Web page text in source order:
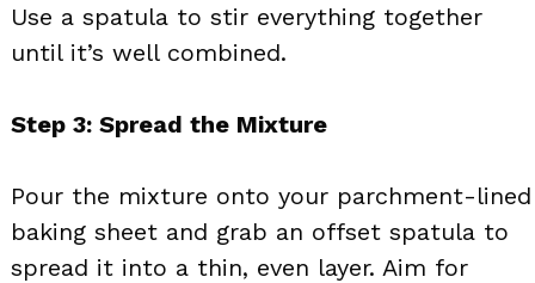
Use a spatula to stir everything together
until it’s well combined.
Step 3: Spread the Mixture
Pour the mixture onto your parchment-lined
baking sheet and grab an offset spatula to
spread it into a thin, even layer. Aim for